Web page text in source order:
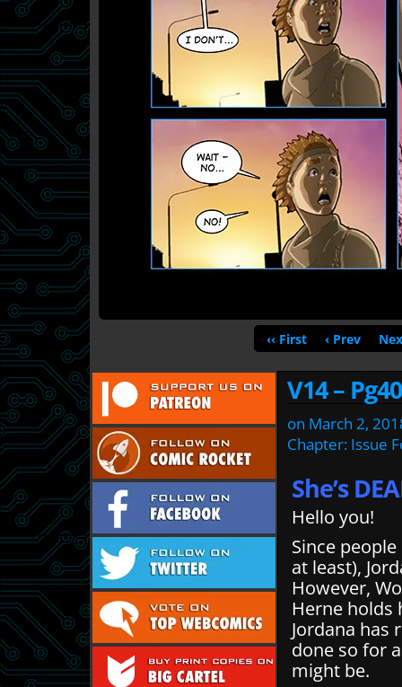
‹‹ First ‹ Prev
V14 – Pg40
on March 2,
Chapter: Issue
She’s
Hello you!
Since
at least),
However,
Herne
Jordana has
done so for
might be.